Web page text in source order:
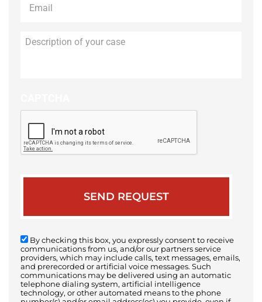
By checking this box, you expressly consent to receive
communications from us, and/or our partners service
providers, which may include calls, text messages, emails,
and prerecorded or artificial voice messages. Such
communications may be delivered using an automatic
telephone dialing system, artificial intelligence
technology, or other automated means to the phone